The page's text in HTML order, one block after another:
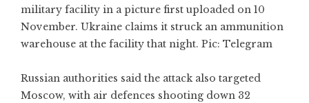
military facility in a picture first uploaded on 10
November. Ukraine claims it struck an ammunition
warehouse at the facility that night. Pic: Telegram
Russian authorities said the attack also targeted
Moscow, with air defences shooting down 32